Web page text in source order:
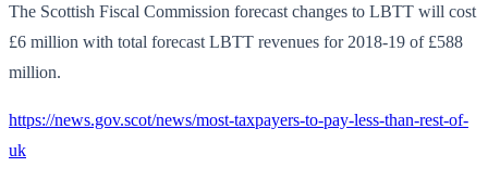
The Scottish Fiscal Commission forecast changes to LBTT will cost
£6 million with total forecast LBTT revenues for 2018-19 of £588
million.
https://news.gov.scot/news/most-taxpayers-to-pay-less-than-rest-of-
uk